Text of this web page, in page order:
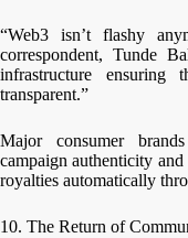
“Web3 isn’t flashy
correspondent, Tunde
infrastructure ensuring
transparent.”
Major consumer
campaign authenticity
royalties automatically
10. The Return of